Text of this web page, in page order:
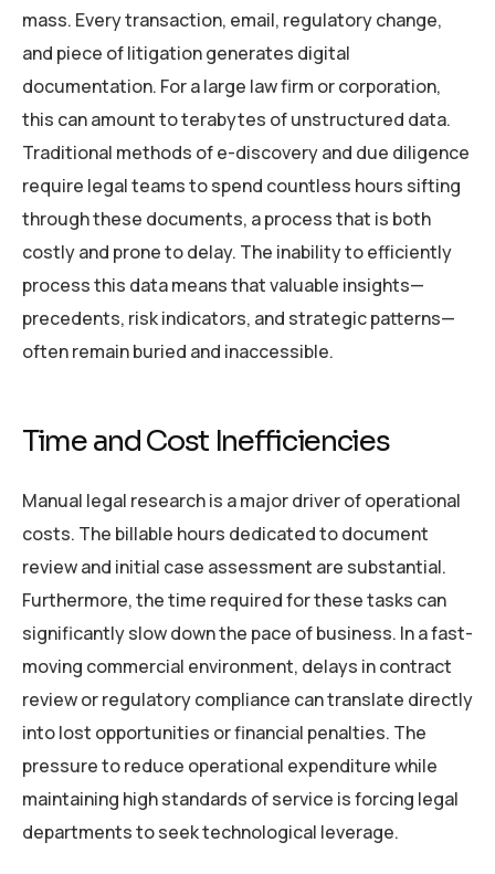
mass. Every transaction, email, regulatory change,
and piece of litigation generates digital
documentation. For a large law firm or corporation,
this can amount to terabytes of unstructured data.
Traditional methods of e-discovery and due diligence
require legal teams to spend countless hours sifting
through these documents, a process that is both
costly and prone to delay. The inability to efficiently
process this data means that valuable insights—
precedents, risk indicators, and strategic patterns—
often remain buried and inaccessible.
Time and Cost Inefficiencies
Manual legal research is a major driver of operational
costs. The billable hours dedicated to document
review and initial case assessment are substantial.
Furthermore, the time required for these tasks can
significantly slow down the pace of business. In a fast-
moving commercial environment, delays in contract
review or regulatory compliance can translate directly
into lost opportunities or financial penalties. The
pressure to reduce operational expenditure while
maintaining high standards of service is forcing legal
departments to seek technological leverage.